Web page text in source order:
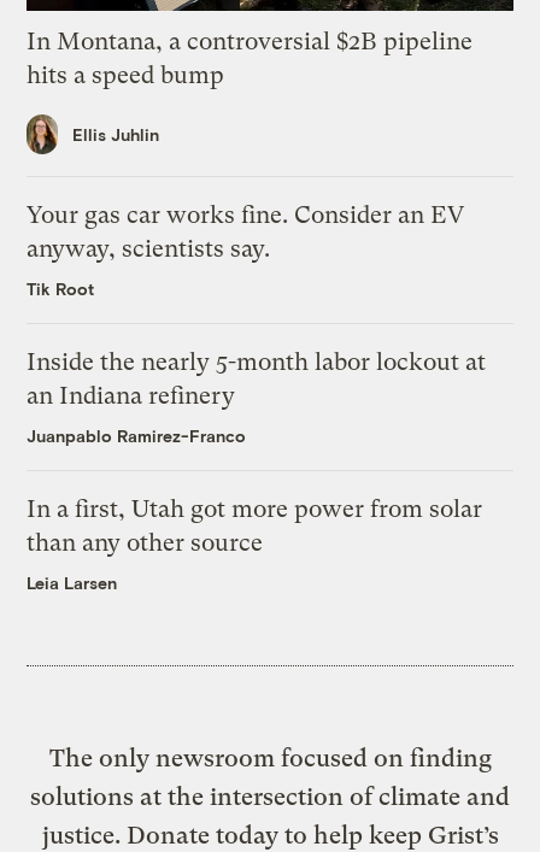
In Montana, a controversial $2B pipeline
hits a speed bump
Ellis Juhlin
Your gas car works fine. Consider an EV
anyway, scientists say.
Tik Root
Inside the nearly 5-month labor lockout at
an Indiana refinery
Juanpablo Ramirez-Franco
In a first, Utah got more power from solar
than any other source
Leia Larsen
The only newsroom focused on finding
solutions at the intersection of climate and
justice. Donate today to help keep Grist’s